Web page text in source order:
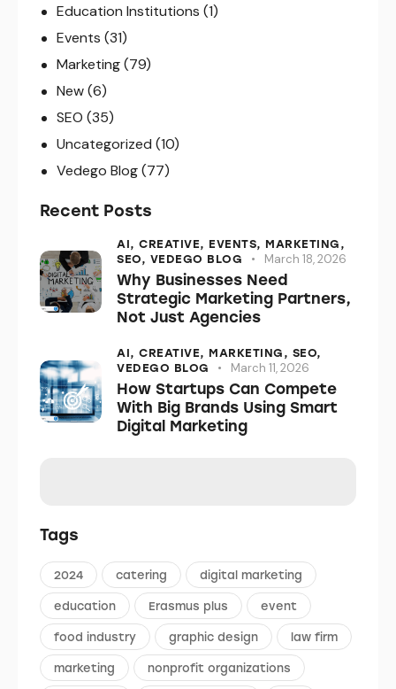
Education Institutions (1)
Events (31)
Marketing(79)
New(6)
SEO (35)
Uncategorized (10)
Vedego Blog(77)
Recent Posts
AI, CREATIVE, EVENTS, MARKETING,
SEO, VEDEGO BLOG March 18, 2026
Why Businesses Need
Strategic Marketing Partners,
Not Just Agencies
AI, CREATIVE, MARKETING, SEO,
VEDEGO BLOG
March 11, 2026
How Startups Can Compete
With Big Brands Using Smart
Digital Marketing
Tags
2024 catering digital marketing
education Erasmus plus event
food industry graphic design law firm
marketing nonprofit organizations